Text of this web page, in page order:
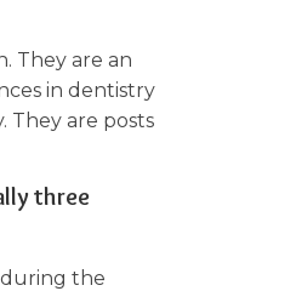
They are an
in dentistry
They are posts
three
during the